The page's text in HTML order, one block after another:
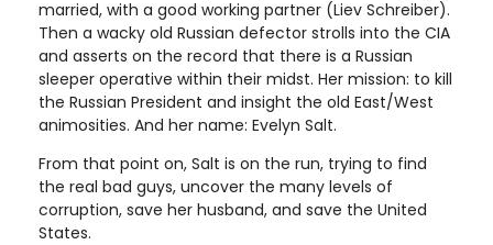
married, with a good working partner (Liev Schreiber).
Then a wacky old Russian defector strolls into the CIA
and asserts on the record that there is a Russian
sleeper operative within their midst. Her mission: to kill
the Russian President and insight the old East/West
animosities. And her name: Evelyn Salt.
From that point on, Salt is on the run, trying to find
the real bad guys, uncover the many levels of
corruption, save her husband, and save the United
States.